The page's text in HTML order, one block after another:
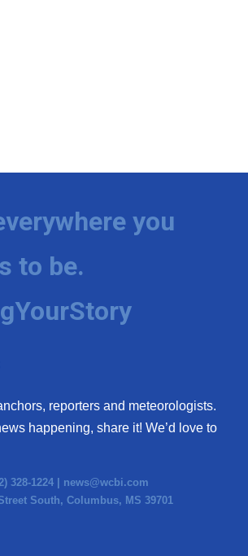
you
to be.
reporters and meteorologists.
happening, share it! We’d love to
328-1224 | news@wcbi.com
South, Columbus, MS 39701